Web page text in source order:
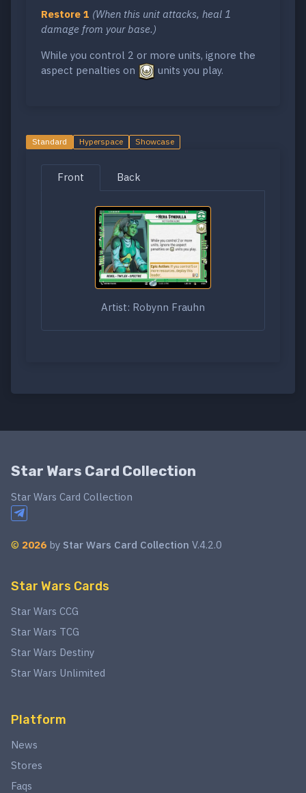
Restore 1 (When this unit attacks, heal 1
damage from your base.)
While you control 2 or more units, ignore the
aspect penalties on
units you play.
Standard Hyperspace Showcase
Front Back
Artist: Robynn Frauhn
Star Wars Card Collection
Star Wars Card Collection
© 2026 by Star Wars Card Collection V.4.2.0
Star Wars Cards
Star Wars CCG
Star Wars TCG
Star Wars Destiny
Star Wars Unlimited
Platform
News
Stores
Faqs